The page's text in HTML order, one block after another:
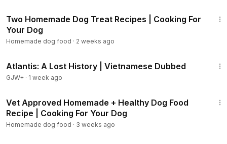
Two Homemade Dog Treat Recipes | Cooking For
Your Dog
Homemade dog food · 2 weeks ago
Atlantis: A Lost History | Vietnamese Dubbed
GJW+ · 1 week ago
Vet Approved Homemade + Healthy Dog Food
Recipe | Cooking For Your Dog
Homemade dog food · 3 weeks ago